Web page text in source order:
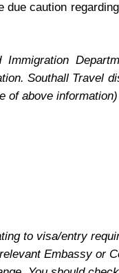
due caution
Southall Travel
of above information)
to visa/entry
Embassy or